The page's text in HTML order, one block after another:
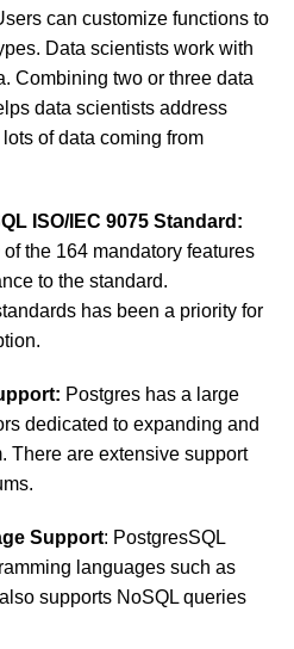
can customize functions to
Data scientists work with
Combining two or three data
data scientists address
of data coming from
ISO/IEC 9075 Standard:
the 164 mandatory features
to the standard.
has been a priority for
Postgres has a large
dedicated to expanding and
There are extensive support
Support: PostgresSQL
languages such as
supports NoSQL queries